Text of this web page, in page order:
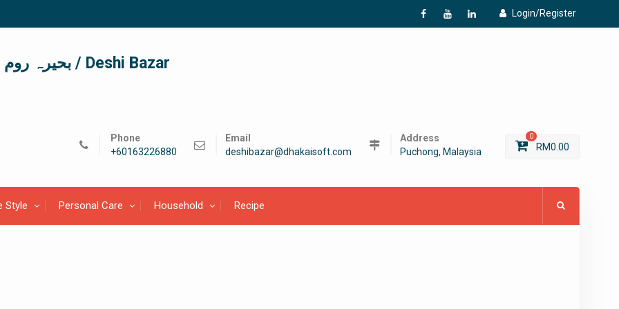
Login/Register
f
Y L
দেশী বাজার / देशी बाजार/ بحیرہ روم / Deshi Bazar
Phone
+60163226880
Email
deshibazar@dhakaisoft.com
Address
Puchong, Malaysia
0
RM0.00
Style Personal Care Household Recipe